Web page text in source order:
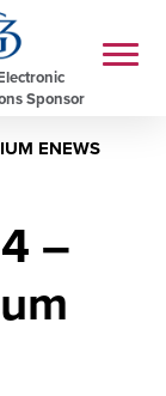
Sponsor
ENEWS
–